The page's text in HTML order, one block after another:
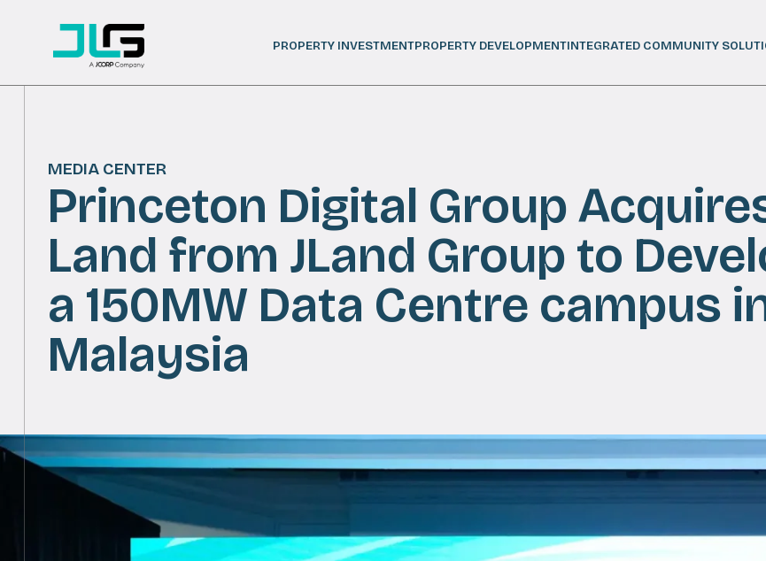
PROPERTY INVESTMENTPROPERTY DEVELOPMENTINTEGRATED COMMUNITY
MEDIA CENTER
Princeton Digital Group
Land from JLand Group to
a 150MW Data Centre campus
Malaysia